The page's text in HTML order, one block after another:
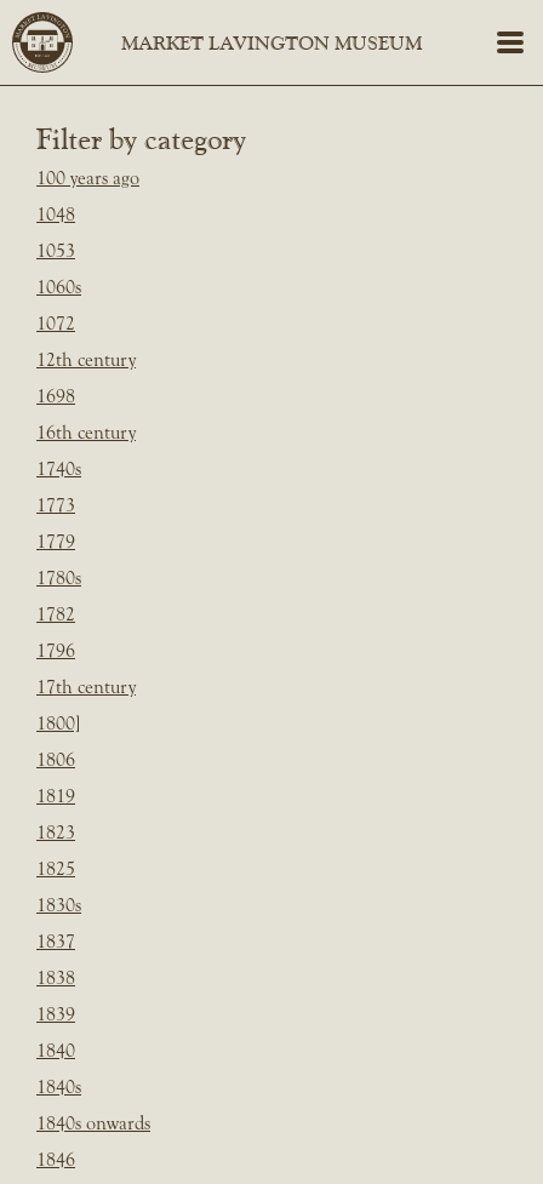
Filter by category
100 years ago
1048
1053
1060s
1072
12th century
1698
16th century
1740s
1773
1779
1780s
1782
1796
17th century
1800]
1806
1819
1823
1825
1830s
1837
1838
1839
1840
1840s
1840s onwards
1846